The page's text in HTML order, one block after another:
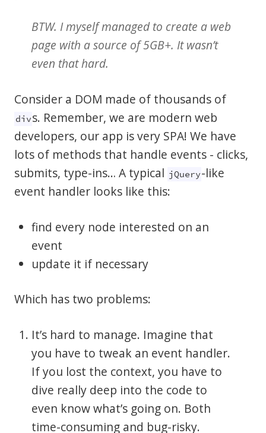
BTW. I myself managed to create a web
page with a source of 5GB+. It wasn’t
even that hard.
Consider a DOM made of thousands of
divs. Remember, we are modern web
developers, our app is very SPA! We have
lots of methods that handle events - clicks,
submits, type-ins… A typical jQuery-like
event handler looks like this:
find every node interested on an
event
update it if necessary
Which has two problems:
It’s hard to manage. Imagine that
you have to tweak an event handler.
If you lost the context, you have to
dive really deep into the code to
even know what’s going on. Both
time-consuming and bug-risky.